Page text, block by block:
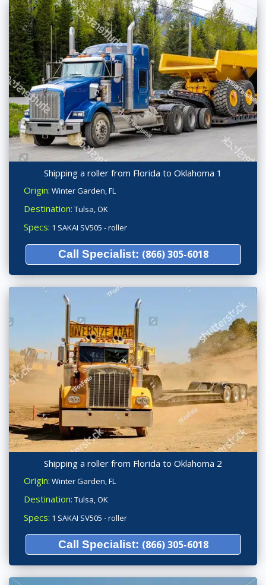
Shipping a roller from Florida to Oklahoma 1
Origin: Winter Garden, FL
Destination: Tulsa, OK
Specs: 1 SAKAI SV505 - roller
Call Specialist: (866) 305-6018
Shipping a roller from Florida to Oklahoma 2
Origin: Winter Garden, FL
Destination: Tulsa, OK
Specs: 1 SAKAI SV505 - roller
Call Specialist: (866) 305-6018